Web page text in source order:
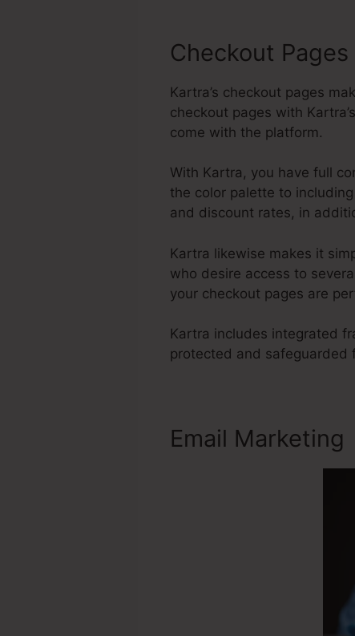
Checkout Pages
Kartra’s checkout pages
checkout pages with
come with the platform.
With Kartra, you have full
the color palette to
and discount rates, in
Kartra likewise makes it
who desire access to
your checkout pages are
Kartra includes integrated
protected and safeguarded
Email Marketing